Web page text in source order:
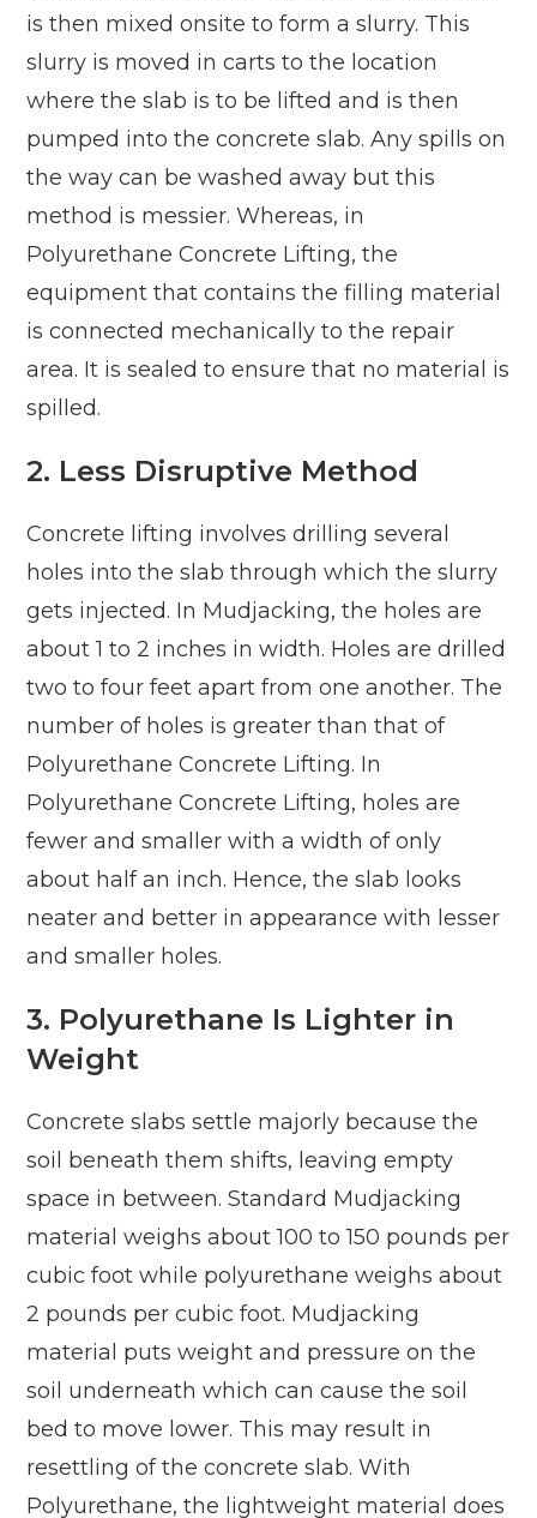
is then mixed onsite to form a slurry. This
slurry is moved in carts to the location
where the slab is to be lifted and is then
pumped into the concrete slab. Any spills on
the way can be washed away but this
method is messier. Whereas, in
Polyurethane Concrete Lifting, the
equipment that contains the filling material
is connected mechanically to the repair
area. It is sealed to ensure that no material is
spilled.
2. Less Disruptive Method
Concrete lifting involves drilling several
holes into the slab through which the slurry
gets injected. In Mudjacking, the holes are
about 1 to 2 inches in width. Holes are drilled
two to four feet apart from one another. The
number of holes is greater than that of
Polyurethane Concrete Lifting. In
Polyurethane Concrete Lifting, holes are
fewer and smaller with a width of only
about half an inch. Hence, the slab looks
neater and better in appearance with lesser
and smaller holes.
3. Polyurethane Is Lighter in
Weight
Concrete slabs settle majorly because the
soil beneath them shifts, leaving empty
space in between. Standard Mudjacking
material weighs about 100 to 150 pounds per
cubic foot while polyurethane weighs about
2 pounds per cubic foot. Mudjacking
material puts weight and pressure on the
soil underneath which can cause the soil
bed to move lower. This may result in
resettling of the concrete slab. With
Polyurethane, the lightweight material does